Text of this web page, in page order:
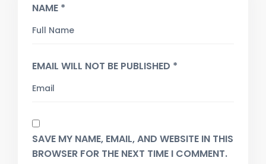
NAME *
EMAIL WILL NOT BE PUBLISHED *
SAVE MY NAME, EMAIL, AND WEBSITE IN THIS
BROWSER FOR THE NEXT TIME I COMMENT.